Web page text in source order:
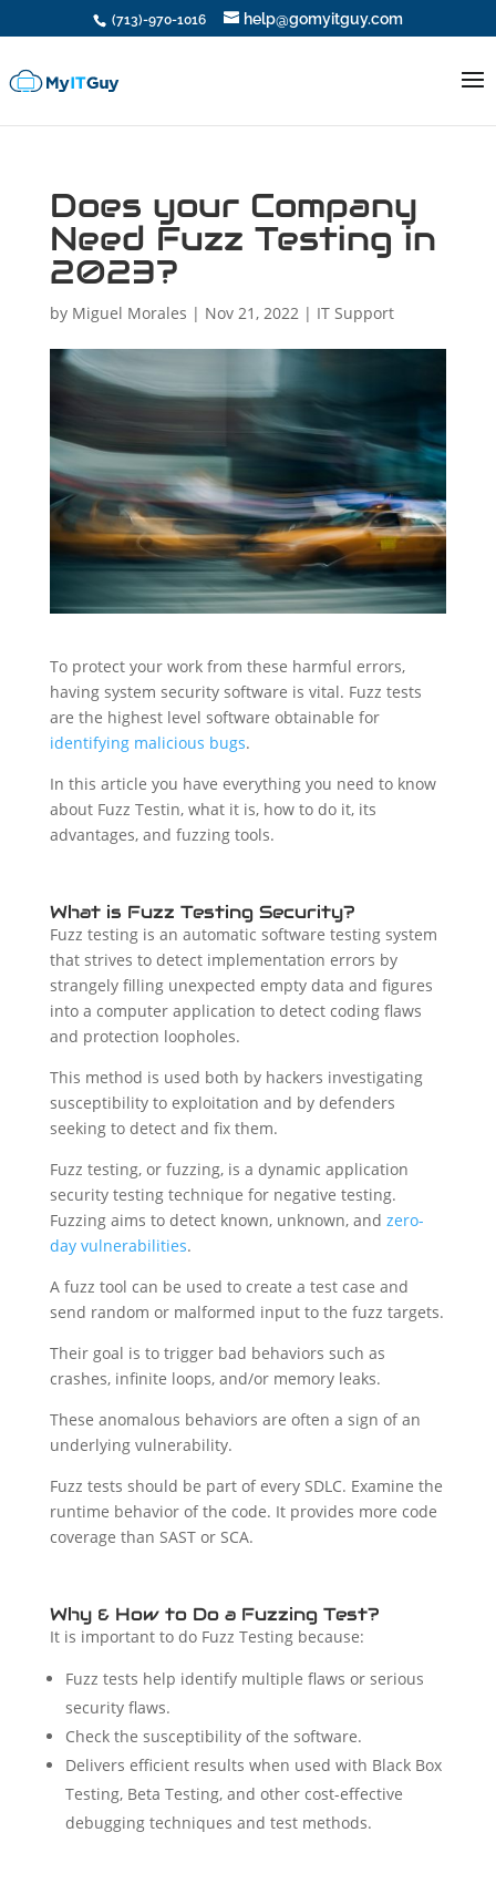
(713)-970-1016 help@gomyitguy.com
Does your Company
Need Fuzz Testing in
2023?
by Miguel Morales | Nov 21, 2022| IT Support
To protect your work from these harmful errors,
having system security software is vital. Fuzz tests
are the highest level software obtainable for
identifying malicious bugs.
In this article you have everything you need to know
about Fuzz Testin, what it is, how to do it, its
advantages, and fuzzing tools.
What is Fuzz Testing Security?
Fuzz testing is an automatic software testing system
that strives to detect implementation errors by
strangely filling unexpected empty data and figures
into a computer application to detect coding flaws
and protection loopholes.
This method is used both by hackers investigating
susceptibility to exploitation and by defenders
seeking to detect and fix them.
Fuzz testing, or fuzzing, is a dynamic application
security testing technique for negative testing.
Fuzzing aims to detect known, unknown, and zero-
day vulnerabilities.
A fuzz tool can be used to create a test case and
send random or malformed input to the fuzz targets.
Their goal is to trigger bad behaviors such as
crashes, infinite loops, and/or memory leaks.
These anomalous behaviors are often a sign of an
underlying vulnerability.
Fuzz tests should be part of every SDLC. Examine the
runtime behavior of the code. It provides more code
coverage than SAST or SCA.
Why & How to Do a Fuzzing Test?
It is important to do Fuzz Testing because:
Fuzz tests help identify multiple flaws or serious
security flaws.
Check the susceptibility of the software.
Delivers efficient results when used with Black Box
Testing, Beta Testing, and other cost-effective
debugging techniques and test methods.